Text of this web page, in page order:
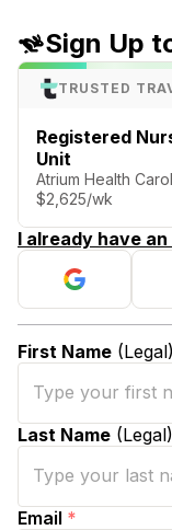
Sign Up
TRUSTED
Registered
Unit
Atrium Health
$2,625/wk
I already have
First Name (Legal)
Last Name (Legal)
Email *